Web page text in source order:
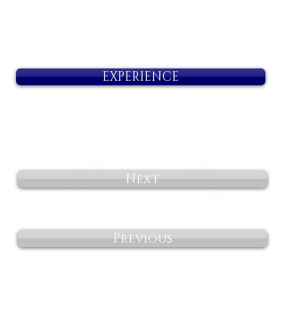
EXPERIENCE
Next
Previous